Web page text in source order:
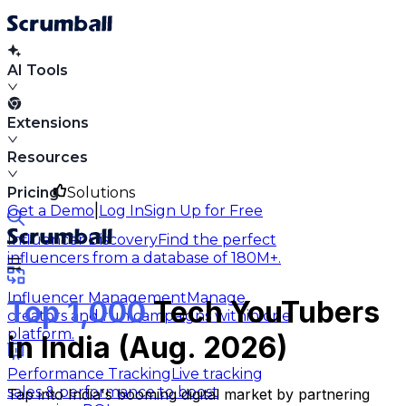
AI Tools
Extensions
Resources
Solutions
Influencer DiscoveryFind the perfect
influencers from a database of 180M+.
Influencer ManagementManage
creators and run campaigns within one
platform.
Performance TrackingLive tracking
sales & performance to boost
Pricing
Get a Demo Log InSign Up for Free
Top 1,000Tech YouTubers
in India (Aug. 2026)
Tap into India's booming digital market by partnering